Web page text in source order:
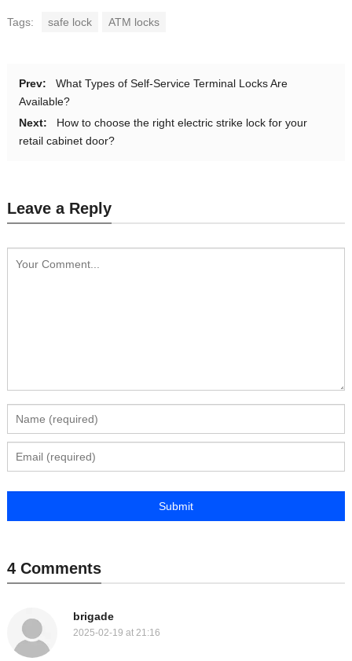
Tags: safe lock ATM locks
Prev:
What Types of Self-Service Terminal Locks Are
Available?
Next:
How to choose the right electric strike lock for your
retail cabinet door?
Leave a Reply
4 Comments
brigade
2025-02-19 at 21:16